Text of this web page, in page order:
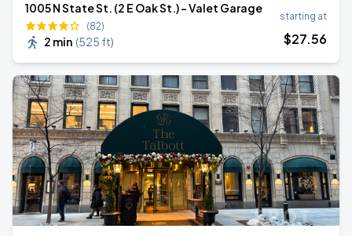
1005 N State St. (2 E Oak St.) - Valet Garage
(82)
2 min (525 ft)
starting at
$27.56